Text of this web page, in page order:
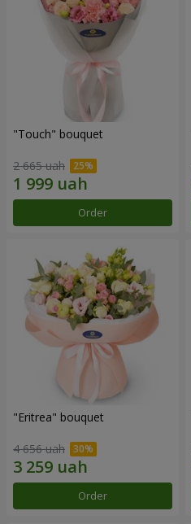
"Touch" bouquet
2 665 uah
Order
"Eritrea" bouquet
4 656 uah
Order